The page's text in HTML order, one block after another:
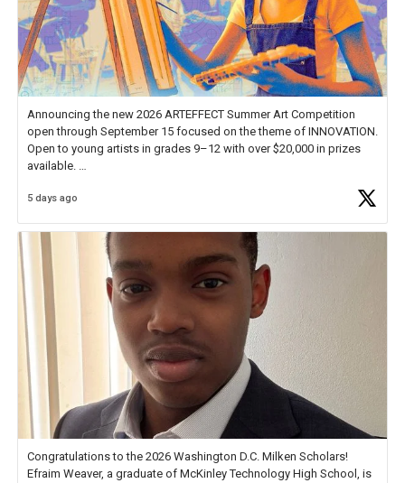
Announcing the new 2026 ARTEFFECT Summer Art Competition
open through September 15 focused on the theme of INNOVATION.
Open to young artists in grades 9–12 with over $20,000 in prizes
available.
Check out more than 40 Unsung Heroes for creative inspiration and
5 days ago
Congratulations to the 2026 Washington D.C. Milken Scholars!
Efraim Weaver, a graduate of McKinley Technology High School, is